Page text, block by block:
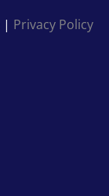
| Privacy Policy